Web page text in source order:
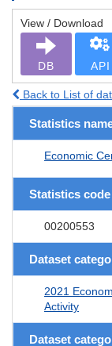
View / Download
DB API
Back to List of
Statistics
Economic
Statistics code
00200553
Dataset
2021
Activity
Dataset